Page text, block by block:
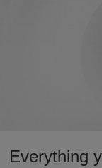
Everything